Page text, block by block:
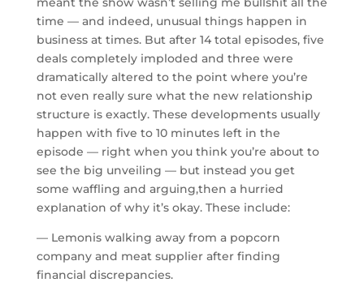
time — and indeed, unusual things happen in
business at times. But after 14 total episodes, five
deals completely imploded and three were
dramatically altered to the point where you’re
not even really sure what the new relationship
structure is exactly. These developments usually
happen with five to 10 minutes left in the
episode — right when you think you’re about to
see the big unveiling — but instead you get
some waffling and arguing,then a hurried
explanation of why it’s okay. These include:
— Lemonis walking away from a popcorn
company and meat supplier after finding
financial discrepancies.